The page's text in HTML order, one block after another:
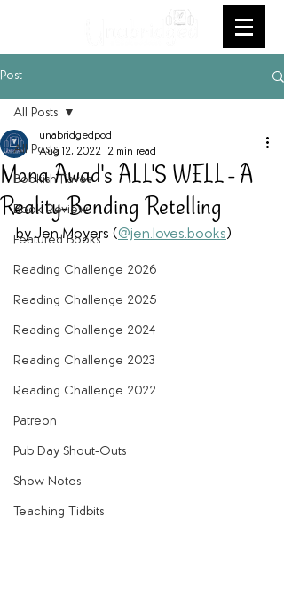
Post
All Posts
Bookish Faves
Book Review
Featured Books
Reading Challenge 2026
Reading Challenge 2025
Reading Challenge 2024
Reading Challenge 2023
Reading Challenge 2022
Patreon
Pub Day Shout-Outs
Show Notes
Teaching Tidbits
All Posts
Mona Awad's ALL'S WELL - A
Reality-Bending Retelling
unabridgedpod
Aug 12, 2022 2 min read
by Jen Moyers (@jen.loves.books)